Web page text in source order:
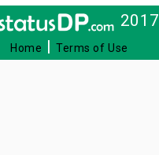
2017
Home |Terms of Use